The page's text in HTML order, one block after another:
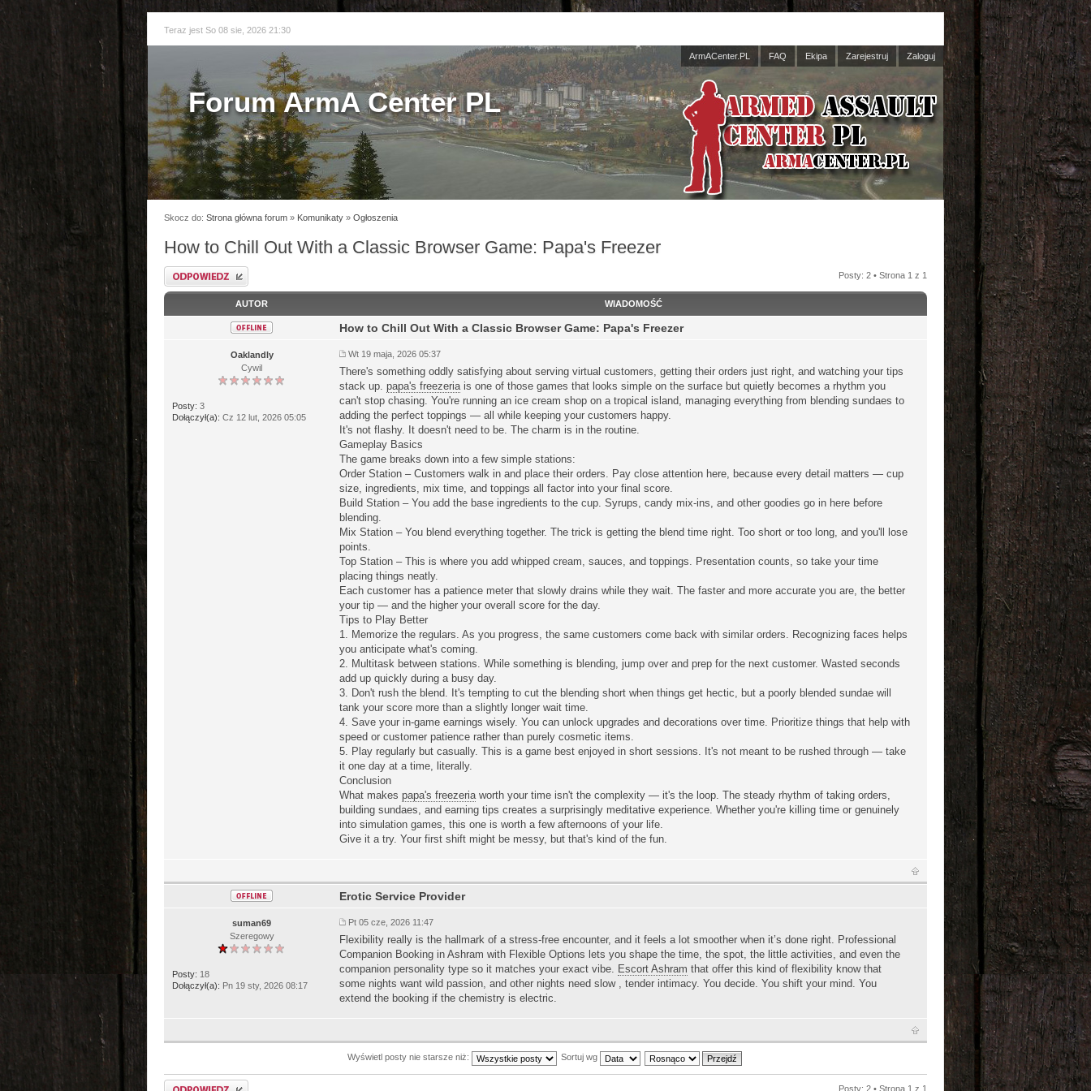
Teraz jest So 08 sie, 2026 21:30
ArmACenter.PL FAQ Ekipa Zarejestruj Zaloguj
Forum ArmA Center PL
Skocz do: Strona główna forum » Komunikaty » Ogłoszenia
How to Chill Out With a Classic Browser Game: Papa's Freezer
Odpowiedz Posty: 2 • Strona 1 z 1
AUTOR WIADOMOŚĆ
Oaklandly
Cywil
Posty: 3
Dołączył(a): Cz 12 lut, 2026 05:05
How to Chill Out With a Classic Browser Game: Papa's Freezer
Wt 19 maja, 2026 05:37
There's something oddly satisfying about serving virtual customers, getting their orders just right, and watching your tips
stack up.papa's freezeria is one of those games that looks simple on the surface but quietly becomes a rhythm you
can't stop chasing. You're running an ice cream shop on a tropical island, managing everything from blending sundaes to
adding the perfect toppings — all while keeping your customers happy.
It's not flashy. It doesn't need to be. The charm is in the routine.
Gameplay Basics
The game breaks down into a few simple stations:
Order Station – Customers walk in and place their orders. Pay close attention here, because every detail matters — cup
size, ingredients, mix time, and toppings all factor into your final score.
Build Station – You add the base ingredients to the cup. Syrups, candy mix-ins, and other goodies go in here before
blending.
Mix Station – You blend everything together. The trick is getting the blend time right. Too short or too long, and you'll lose
points.
Top Station – This is where you add whipped cream, sauces, and toppings. Presentation counts, so take your time
placing things neatly.
Each customer has a patience meter that slowly drains while they wait. The faster and more accurate you are, the better
your tip — and the higher your overall score for the day.
Tips to Play Better
1. Memorize the regulars. As you progress, the same customers come back with similar orders. Recognizing faces helps
you anticipate what's coming.
2. Multitask between stations. While something is blending, jump over and prep for the next customer. Wasted seconds
add up quickly during a busy day.
3. Don't rush the blend. It's tempting to cut the blending short when things get hectic, but a poorly blended sundae will
tank your score more than a slightly longer wait time.
4. Save your in-game earnings wisely. You can unlock upgrades and decorations over time. Prioritize things that help with
speed or customer patience rather than purely cosmetic items.
5. Play regularly but casually. This is a game best enjoyed in short sessions. It's not meant to be rushed through — take
it one day at a time, literally.
Conclusion
What makespapa's freezeria worth your time isn't the complexity — it's the loop. The steady rhythm of taking orders,
building sundaes, and earning tips creates a surprisingly meditative experience. Whether you're killing time or genuinely
into simulation games, this one is worth a few afternoons of your life.
Give it a try. Your first shift might be messy, but that's kind of the fun.
suman69
Szeregowy
Posty: 18
Dołączył(a): Pn 19 sty, 2026 08:17
Erotic Service Provider
Pt 05 cze, 2026 11:47
Flexibility really is the hallmark of a stress-free encounter, and it feels a lot smoother when it’s done right. Professional
Companion Booking in Ashram with Flexible Options lets you shape the time, the spot, the little activities, and even the
companion personality type so it matches your exact vibe. Escort Ashram that offer this kind of flexibility know that
some nights want wild passion, and other nights need slow , tender intimacy. You decide. You shift your mind. You
extend the booking if the chemistry is electric.
Wyświetl posty nie starsze niż: Sortuj wg
Odpowiedz Posty: 2 • Strona 1 z 1